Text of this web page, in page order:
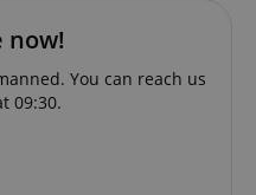
now!
You can reach us
09:30.